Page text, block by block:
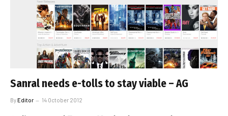
Sanral needs e-tolls to stay viable – AG
ByEditor 14 October 2012